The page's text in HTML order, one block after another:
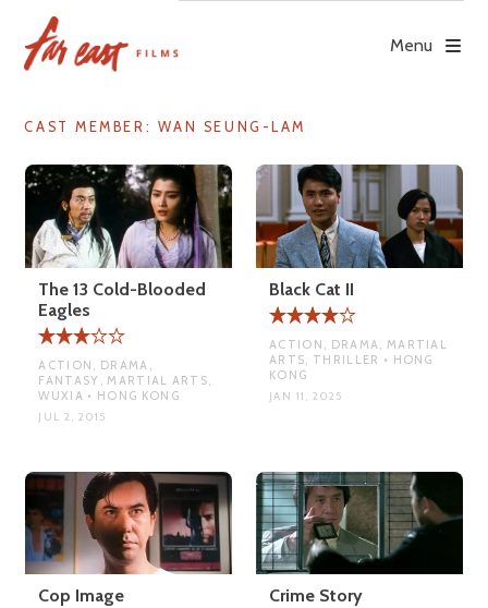
content
Menu
CAST MEMBER: WAN SEUNG-LAM
The 13 Cold-Blooded
Eagles
ACTION, DRAMA,
FANTASY, MARTIAL ARTS,
WUXIA • HONG KONG
JUL 2, 2015
Black Cat II
ACTION, DRAMA, MARTIAL
ARTS, THRILLER • HONG
KONG
JAN 11, 2025
Cop Image Crime Story